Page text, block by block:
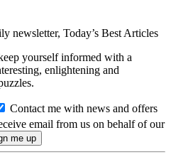
newsletter, Today’s Best Articles
yourself informed with a
enlightening and
Contact me with news and offers
email from us on behalf of our